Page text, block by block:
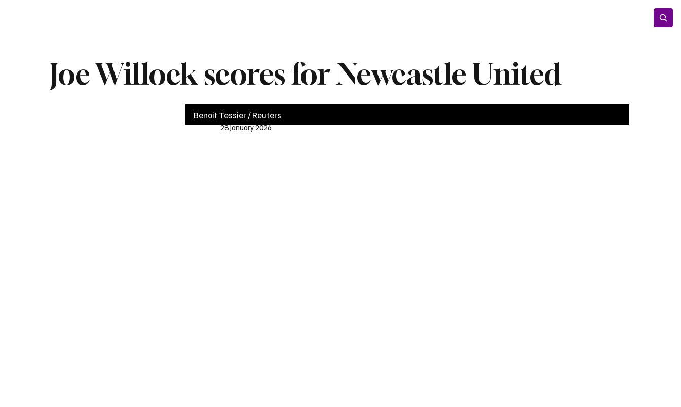
Joe Willock scores for Newcastle United
Benoit Tessier / Reuters
28 January 2026